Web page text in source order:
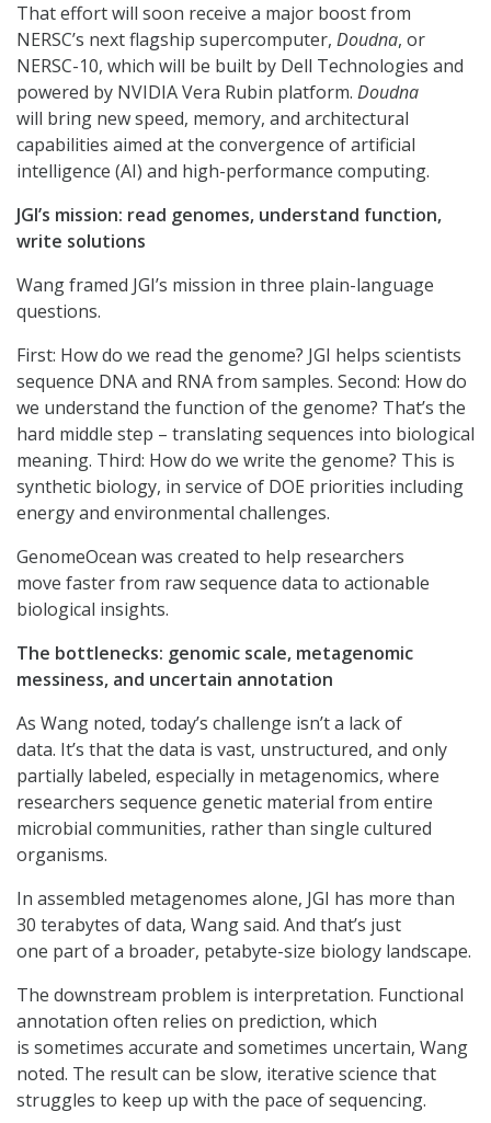
That effort will soon receive a major boost from
NERSC’s next flagship supercomputer, Doudna, or
NERSC-10, which will be built by Dell Technologies and
powered by NVIDIA Vera Rubin platform. Doudna
will bring new speed, memory, and architectural
capabilities aimed at the convergence of artificial
intelligence (AI) and high-performance computing.
JGI’s mission: read genomes, understand function,
write solutions
Wang framed JGI’s mission in three plain-language
questions.
First: How do we read the genome? JGI helps scientists
sequence DNA and RNA from samples. Second: How do
we understand the function of the genome? That’s the
hard middle step – translating sequences into biological
meaning. Third: How do we write the genome? This is
synthetic biology, in service of DOE priorities including
energy and environmental challenges.
GenomeOcean was created to help researchers
move faster from raw sequence data to actionable
biological insights.
The bottlenecks: genomic scale, metagenomic
messiness, and uncertain annotation
As Wang noted, today’s challenge isn’t a lack of
data. It’s that the data is vast, unstructured, and only
partially labeled, especially in metagenomics, where
researchers sequence genetic material from entire
microbial communities, rather than single cultured
organisms.
In assembled metagenomes alone, JGI has more than
30 terabytes of data, Wang said. And that’s just
one part of a broader, petabyte-size biology landscape.
The downstream problem is interpretation. Functional
annotation often relies on prediction, which
is sometimes accurate and sometimes uncertain, Wang
noted. The result can be slow, iterative science that
struggles to keep up with the pace of sequencing.